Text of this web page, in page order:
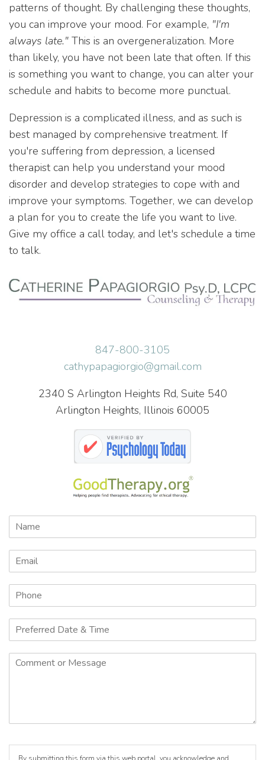
patterns of thought. By challenging these thoughts,
you can improve your mood. For example, "I'm
always late." This is an overgeneralization. More
than likely, you have not been late that often. If this
is something you want to change, you can alter your
schedule and habits to become more punctual.
Depression is a complicated illness, and as such is
best managed by comprehensive treatment. If
you're suffering from depression, a licensed
therapist can help you understand your mood
disorder and develop strategies to cope with and
improve your symptoms. Together, we can develop
a plan for you to create the life you want to live.
Give my office a call today, and let's schedule a time
to talk.
847-800-3105
cathypapagiorgio@gmail.com
2340 S Arlington Heights Rd, Suite 540
Arlington Heights, Illinois 60005